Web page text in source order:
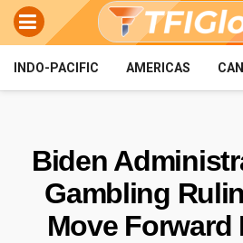
INDO-PACIFIC AMERICAS
Biden
Gambling
Move Forward